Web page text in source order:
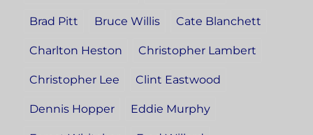
Brad Pitt Bruce Willis Cate Blanchett
Charlton Heston Christopher Lambert
Christopher Lee Clint Eastwood
Dennis Hopper Eddie Murphy